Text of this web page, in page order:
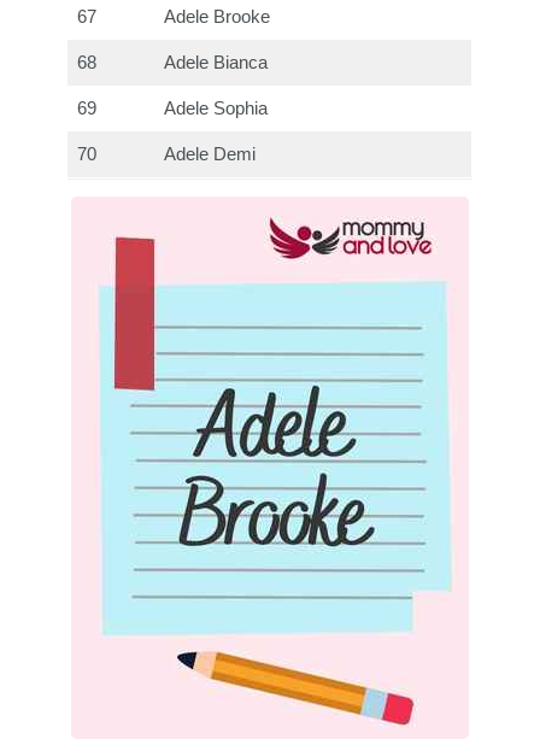
67 Adele Brooke
68 Adele Bianca
69 Adele Sophia
70 Adele Demi